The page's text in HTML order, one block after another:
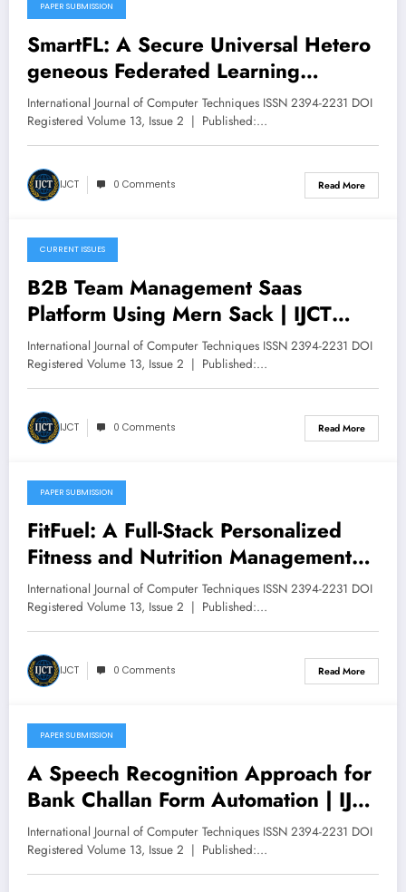
April 30, 2026
PAPER SUBMISSION
SmartFL: A Secure Universal Hetero
geneous Federated Learning
Framework with Cross-Architecture
Knowledge Distillation and
Performance Preservation | IJCT
Volume 13 – Issue 2 | IJCT-
V13I2P112
International Journal of Computer Techniques ISSN 2394-2231 DOI
Registered Volume 13, Issue 2 | Published:…
IJCT 0 Comments Read More
April 30, 2026
CURRENT ISSUES
B2B Team Management Saas
Platform Using Mern Sack | IJCT
Volume 13 – Issue 2 | IJCT-
V13I2P111
International Journal of Computer Techniques ISSN 2394-2231 DOI
Registered Volume 13, Issue 2 | Published:…
IJCT 0 Comments Read More
April 30, 2026
PAPER SUBMISSION
FitFuel: A Full-Stack Personalized
Fitness and Nutrition Management
Platform Using React, Supabase, and
Role-Based Access Control | IJCT
Volume 13 – Issue 2 | IJCT-
V13I2P110
International Journal of Computer Techniques ISSN 2394-2231 DOI
Registered Volume 13, Issue 2 | Published:…
IJCT 0 Comments Read More
April 30, 2026
PAPER SUBMISSION
A Speech Recognition Approach for
Bank Challan Form Automation | IJCT
Volume 13 – Issue 2 | IJCT-
V13I2P116
International Journal of Computer Techniques ISSN 2394-2231 DOI
Registered Volume 13, Issue 2 | Published:…